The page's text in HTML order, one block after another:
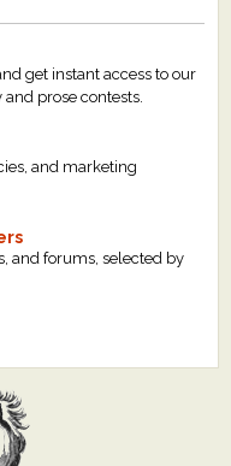
get instant access to our
prose contests.
and marketing
and forums, selected by